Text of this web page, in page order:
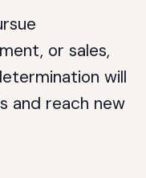
or sales,
will
and reach new